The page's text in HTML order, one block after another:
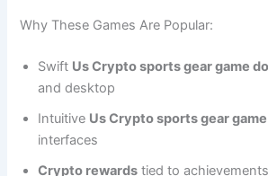
Why These Games Are Popular:
Swift Us Crypto sports gear game
and desktop
Intuitive Us Crypto sports gear
interfaces
Crypto rewards tied to